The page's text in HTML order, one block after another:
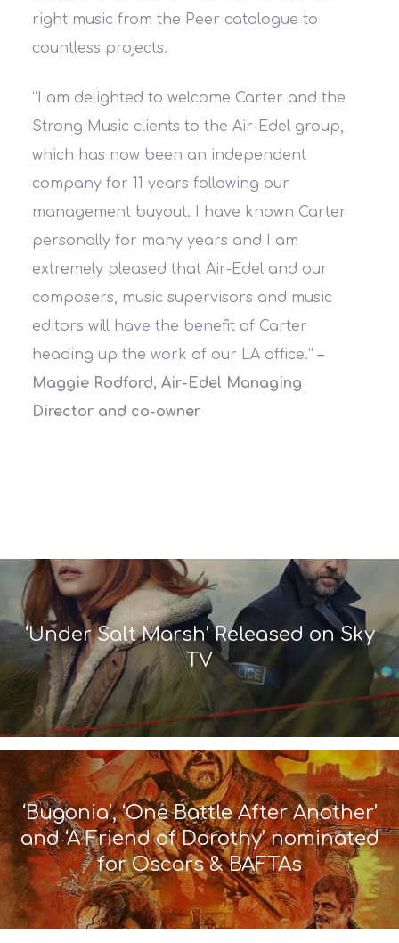
right music from the Peer catalogue to
countless projects.
“I am delighted to welcome Carter and the
Strong Music clients to the Air-Edel group,
which has now been an independent
company for 11 years following our
management buyout. I have known Carter
personally for many years and I am
extremely pleased that Air-Edel and our
composers, music supervisors and music
editors will have the benefit of Carter
heading up the work of our LA office.”–
Maggie Rodford, Air-Edel Managing
Director and co-owner
‘Under Salt Marsh’ Released on Sky
TV
‘Bugonia’, ‘One Battle After Another’
and ‘A Friend of Dorothy’ nominated
for Oscars & BAFTAs